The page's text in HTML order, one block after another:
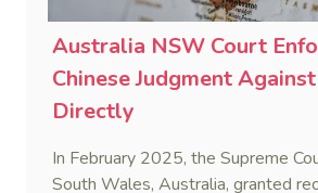
Australia NSW Court
Chinese Judgment
Directly
In February 2025, the Supreme
South Wales, Australia, granted